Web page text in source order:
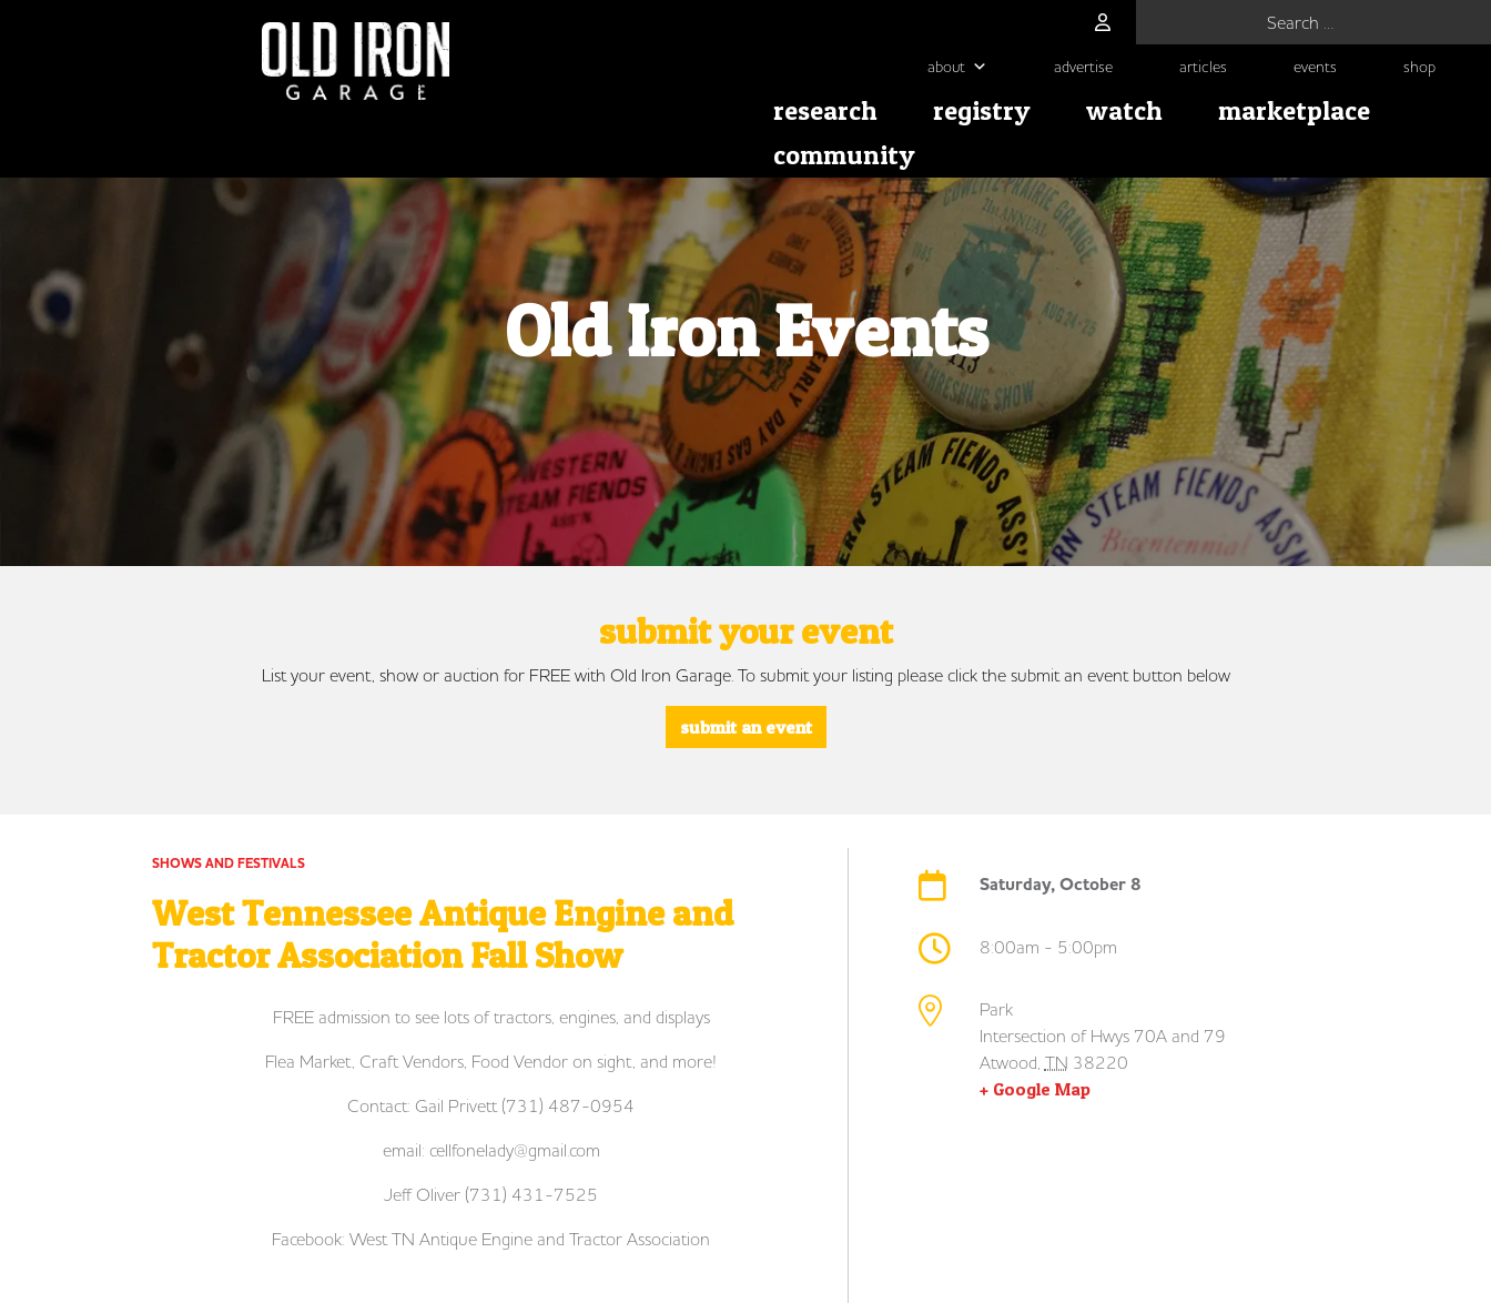
about advertise articles events shop
research registry watch
marketplace
community
Old Iron Events
submit your event
List your event, show or auction for FREE with Old Iron Garage. To submit your listing please click the submit an event button below
submit an event
SHOWS AND FESTIVALS
West Tennessee Antique Engine and
Tractor Association Fall Show
FREE admission to see lots of tractors, engines, and displays
Flea Market, Craft Vendors, Food Vendor on sight, and more!
Contact: Gail Privett (731) 487-0954
email: cellfonelady@gmail.com
Jeff Oliver (731) 431-7525
Facebook: West TN Antique Engine and Tractor Association
Saturday, October 8
8:00am - 5:00pm
Park
Intersection of Hwys 70A and 79
Atwood, TN 38220
+ Google Map